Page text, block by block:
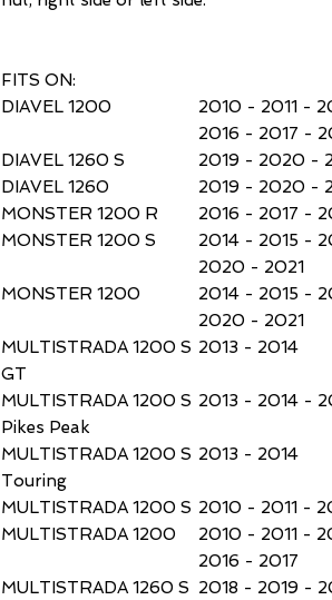
FITS ON:
DIAVEL 1200
2010 - 2011 -
2016 - 2017 -
DIAVEL 1260 S
2019 - 2020 -
DIAVEL 1260
2019 - 2020 -
MONSTER 1200 R
2016 - 2017 -
MONSTER 1200 S
2014 - 2015 -
2020 - 2021
MONSTER 1200
2014 - 2015 -
2020 - 2021
MULTISTRADA 1200 S
GT
2013 - 2014
MULTISTRADA 1200 S
Pikes Peak
2013 - 2014 -
MULTISTRADA 1200 S
Touring
2013 - 2014
MULTISTRADA 1200 S 2010 - 2011 -
MULTISTRADA 1200
2010 - 2011 -
2016 - 2017
MULTISTRADA 1260 S 2018 - 2019 -